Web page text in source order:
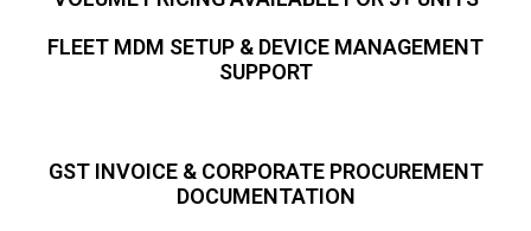
FLEET MDM SETUP & DEVICE MANAGEMENT
SUPPORT
GST INVOICE & CORPORATE PROCUREMENT
DOCUMENTATION